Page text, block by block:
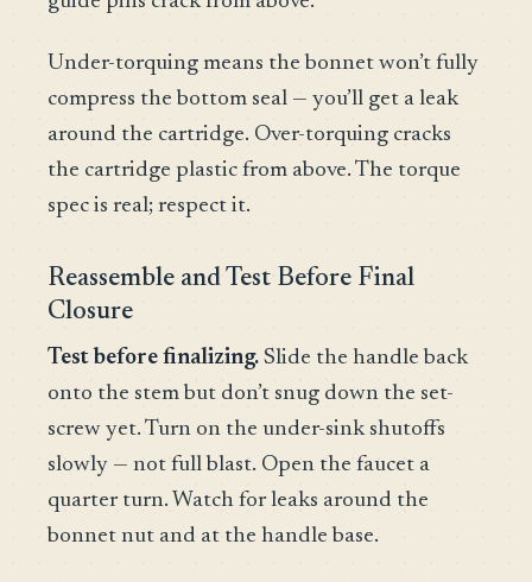
Under-torquing means the bonnet won’t fully
compress the bottom seal — you’ll get a leak
around the cartridge. Over-torquing cracks
the cartridge plastic from above. The torque
spec is real; respect it.
Reassemble and Test Before Final
Closure
Test before finalizing. Slide the handle back
onto the stem but don’t snug down the set-
screw yet. Turn on the under-sink shutoffs
slowly — not full blast. Open the faucet a
quarter turn. Watch for leaks around the
bonnet nut and at the handle base.